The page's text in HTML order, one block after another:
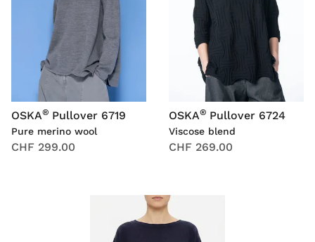
OSKA® Pullover 6719
Pure merino wool
CHF 299.00
OSKA® Pullover 6724
Viscose blend
CHF 269.00